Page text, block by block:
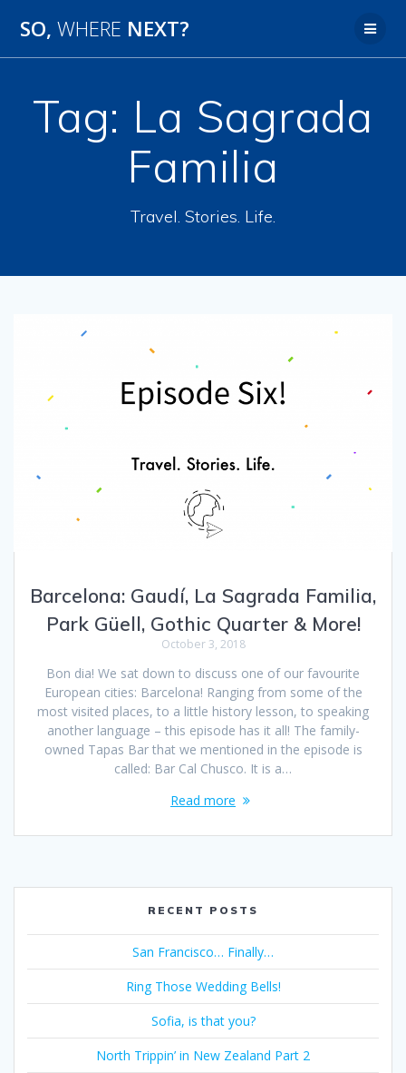
SO, WHERE NEXT?
Tag: La Sagrada
Familia
Travel. Stories. Life.
Barcelona: Gaudí, La Sagrada Familia,
Park Güell, Gothic Quarter & More!
October 3, 2018
Bon dia! We sat down to discuss one of our favourite
European cities: Barcelona! Ranging from some of the
most visited places, to a little history lesson, to speaking
another language – this episode has it all! The family-
owned Tapas Bar that we mentioned in the episode is
called: Bar Cal Chusco. It is a…
Read more
RECENT POSTS
San Francisco… Finally…
Ring Those Wedding Bells!
Sofia, is that you?
North Trippin’ in New Zealand Part 2